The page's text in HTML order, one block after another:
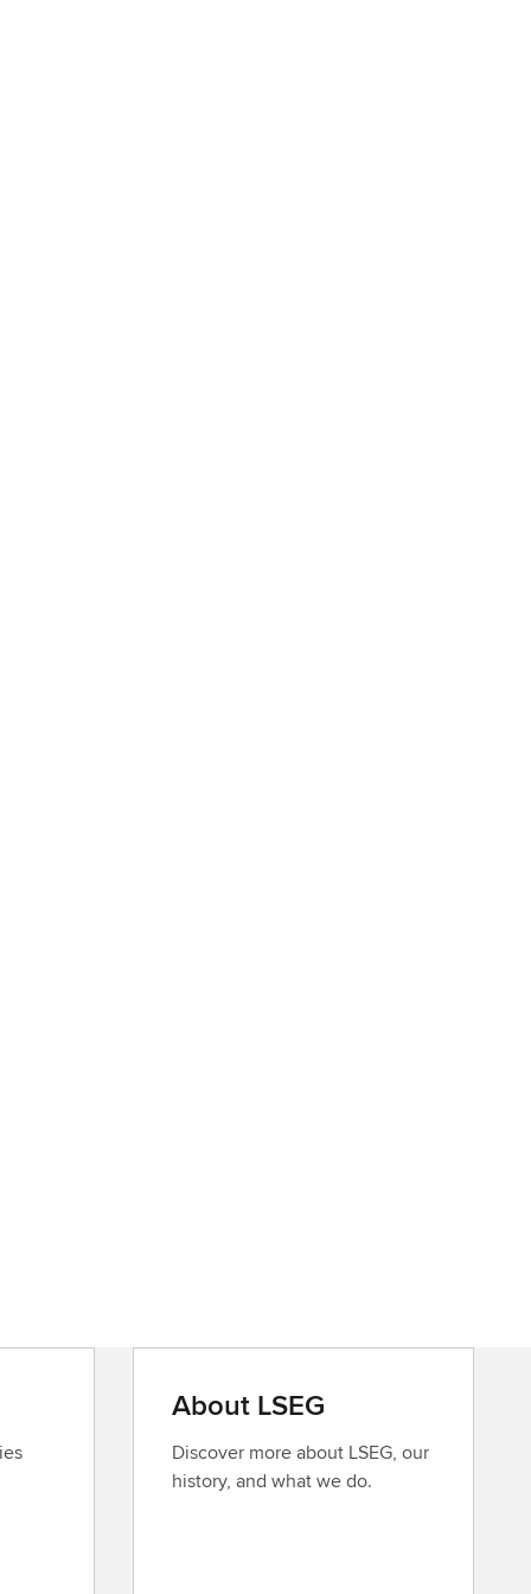
About LSEG
Discover more about LSEG, our
history, and what we do.